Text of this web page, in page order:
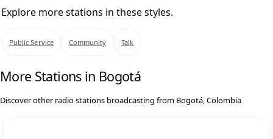
Explore more stations in these styles.
Public Service Community Talk
More Stations in Bogotá
Discover other radio stations broadcasting from Bogotá, Colombia